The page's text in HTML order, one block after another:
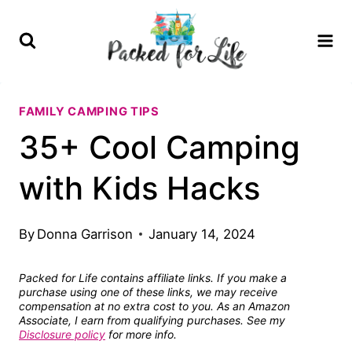
FAMILY CAMPING TIPS
35+ Cool Camping
with Kids Hacks
By Donna Garrison January 14, 2024
Packed for Life contains affiliate links. If you make a
purchase using one of these links, we may receive
compensation at no extra cost to you. As an Amazon
Associate, I earn from qualifying purchases. See my
Disclosure policy for more info.